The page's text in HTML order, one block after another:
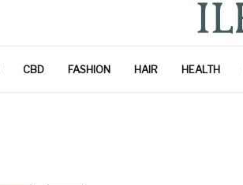
CBD FASHION HAIR HEALTH